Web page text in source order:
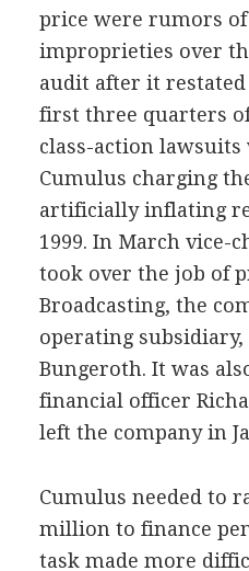
price were rumors
improprieties over
audit after it
first three quarters
class-action lawsuits
Cumulus charging
artificially inflating
1999. In March vice-
took over the job of
Broadcasting, the
operating
Bungeroth. It was
financial officer
left the company in
Cumulus needed to
million to finance
task made more